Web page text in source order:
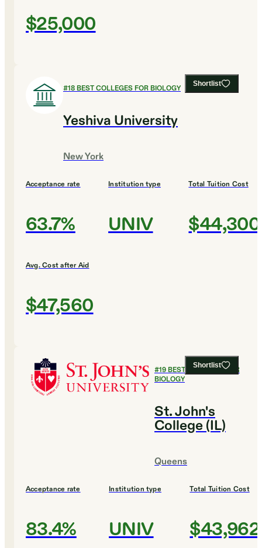
$25,000
Shortlist
#18BEST COLLEGES FOR BIOLOGY
Yeshiva University
New York
Acceptance rate
63.7%
Institution type
UNIV
Total Tuition Cost
$44,300
Avg. Cost after Aid
$47,560
Shortlist
#19BEST COLLEGES FOR
BIOLOGY
St. John's
College (IL)
Queens
Acceptance rate
83.4%
Institution type
UNIV
Total Tuition Cost
$43,962